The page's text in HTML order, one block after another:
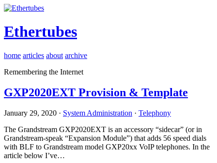
Ethertubes
home articles about archive
Remembering the Internet
GXP2020EXT Provision & Template
January 29, 2020 · System Administration · Telephony
The Grandstream GXP2020EXT is an accessory “sidecar” (or in
Grandstream-speak “Expansion Module”) that adds 56 speed dials
with BLF to Grandstream model GXP20xx VoIP telephones. In the
article below I’ve…